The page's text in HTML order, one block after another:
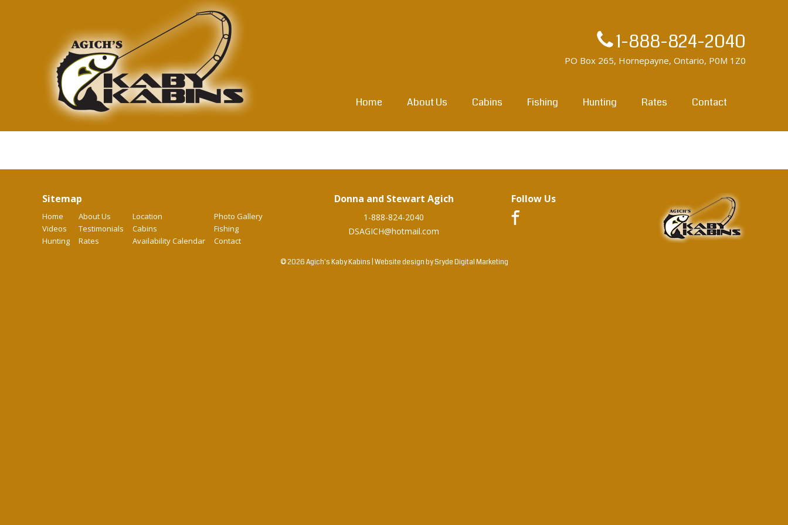
1-888-824-2040
PO Box 265, Hornepayne, Ontario, P0M 1Z0
Home About Us Cabins Fishing Hunting Rates Contact
Sitemap
Home About Us Location
Photo Gallery
Videos
Testimonials Cabins
Fishing
Hunting
Rates Availability Calendar Contact
Donna and Stewart Agich
1-888-824-2040
DSAGICH@hotmail.com
Follow Us
© 2026 Agich's Kaby Kabins Website design bySryde Digital Marketing